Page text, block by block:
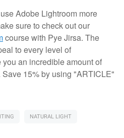
Adobe Lightroom more
sure to check out our
course with Pye Jirsa. The
to every level of
an incredible amount of
15% by using "ARTICLE"
NATURAL LIGHT